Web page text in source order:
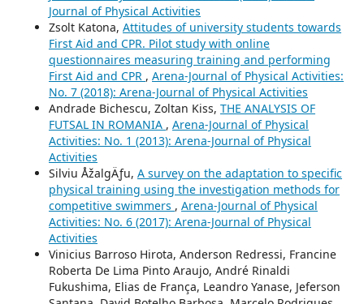
Journal of Physical Activities
Zsolt Katona, Attitudes of university students towards
First Aid and CPR. Pilot study with online
questionnaires measuring training and performing
First Aid and CPR , Arena-Journal of Physical Activities:
No. 7 (2018): Arena-Journal of Physical Activities
Andrade Bichescu, Zoltan Kiss, THE ANALYSIS OF
FUTSAL IN ROMANIA , Arena-Journal of Physical
Activities: No. 1 (2013): Arena-Journal of Physical
Activities
Silviu ÅžalgÄƒu, A survey on the adaptation to specific
physical training using the investigation methods for
competitive swimmers , Arena-Journal of Physical
Activities: No. 6 (2017): Arena-Journal of Physical
Activities
Vinicius Barroso Hirota, Anderson Redressi, Francine
Roberta De Lima Pinto Araujo, André Rinaldi
Fukushima, Elias de França, Leandro Yanase, Jeferson